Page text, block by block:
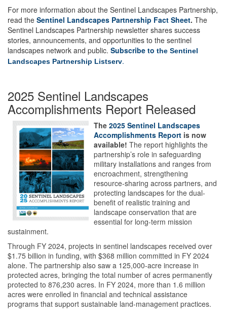
For more information about the Sentinel Landscapes Partnership,
read the Sentinel Landscapes Partnership Fact Sheet. The
Sentinel Landscapes Partnership newsletter shares success
stories, announcements, and opportunities to the sentinel
landscapes network and public. Subscribe to the Sentinel
Landscapes Partnership Listserv.
2025 Sentinel Landscapes
Accomplishments Report Released
The 2025 Sentinel Landscapes
Accomplishments Report is now
available! The report highlights the
partnership’s role in safeguarding
military installations and ranges from
encroachment, strengthening
resource-sharing across partners, and
protecting landscapes for the dual-
benefit of realistic training and
landscape conservation that are
essential for long-term mission
sustainment.
Through FY 2024, projects in sentinel landscapes received over
$1.75 billion in funding, with $368 million committed in FY 2024
alone. The partnership also saw a 125,000-acre increase in
protected acres, bringing the total number of acres permanently
protected to 876,230 acres. In FY 2024, more than 1.6 million
acres were enrolled in financial and technical assistance
programs that support sustainable land-management practices.